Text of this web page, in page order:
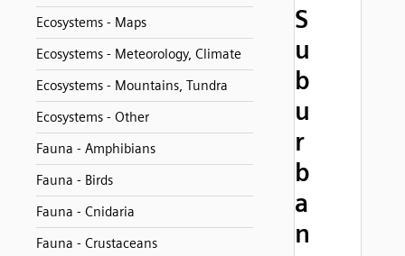
Ecosystems - Maps
Ecosystems - Meteorology, Climate
Ecosystems - Mountains, Tundra
Ecosystems - Other
Fauna - Amphibians
Fauna - Birds
Fauna - Cnidaria
Fauna - Crustaceans
S
u
b
u
r
b
a
n